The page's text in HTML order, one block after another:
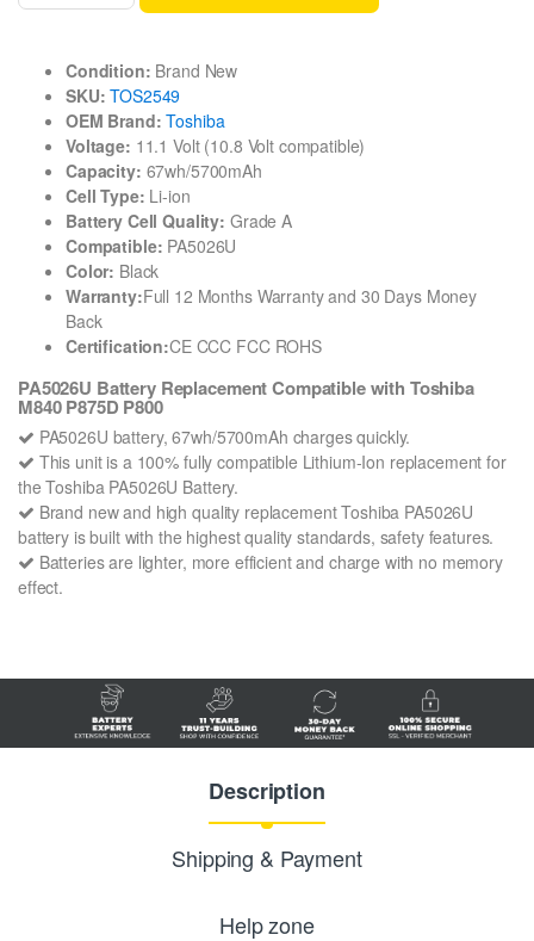
Condition: Brand New
SKU: TOS2549
OEM Brand: Toshiba
Voltage: 11.1 Volt (10.8 Volt compatible)
Capacity: 67wh/5700mAh
Cell Type: Li-ion
Battery Cell Quality: Grade A
Compatible: PA5026U
Color: Black
Warranty:Full 12 Months Warranty and 30 Days Money
Back
Certification:CE CCC FCC ROHS
PA5026U Battery Replacement Compatible with Toshiba
M840 P875D P800
PA5026U battery, 67wh/5700mAh charges quickly.
This unit is a 100% fully compatible Lithium-Ion replacement for
the Toshiba PA5026U Battery.
Brand new and high quality replacement Toshiba PA5026U
battery is built with the highest quality standards, safety features.
Batteries are lighter, more efficient and charge with no memory
effect.
Description
Shipping & Payment
Help zone